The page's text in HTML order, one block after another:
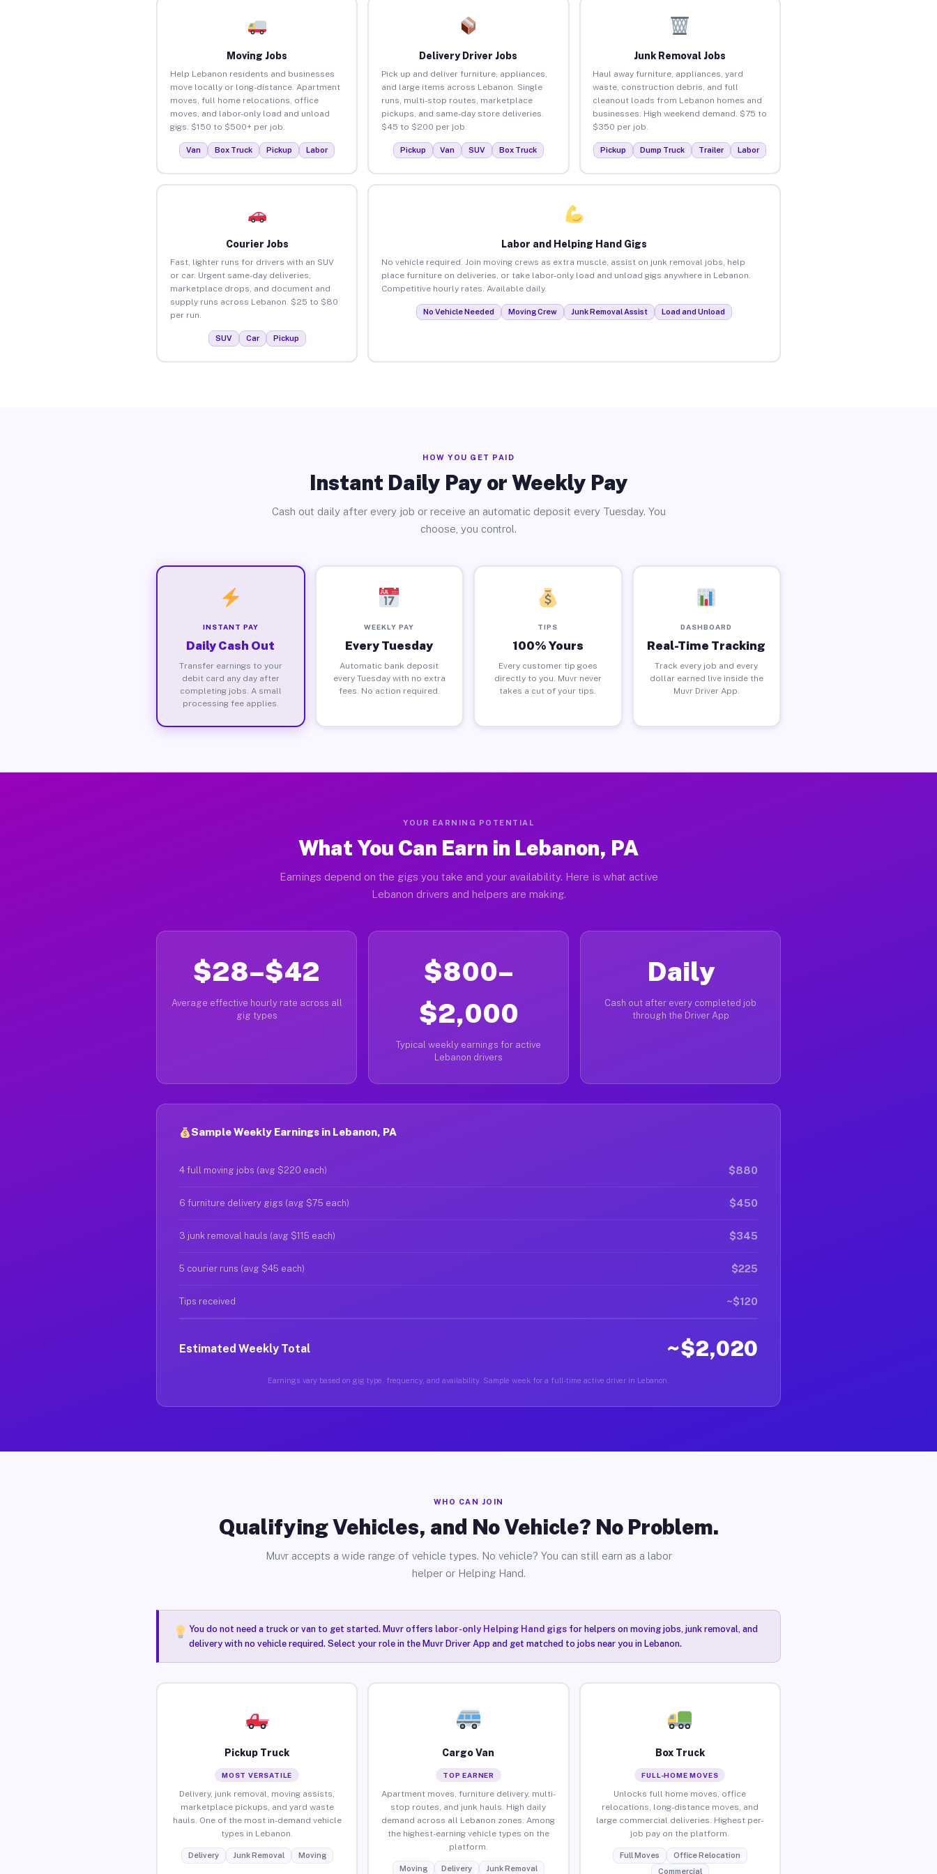
Moving Jobs
Help Lebanon residents and businesses
move locally or long-distance. Apartment
moves, full home relocations, office
moves, and labor-only load and unload
gigs. $150 to $500+ per job.
Van Box Truck Pickup Labor
Delivery Driver Jobs
Pick up and deliver furniture, appliances,
and large items across Lebanon. Single
runs, multi-stop routes, marketplace
pickups, and same-day store deliveries.
$45 to $200 per job.
Pickup Van SUV Box Truck
Junk Removal Jobs
Haul away furniture, appliances, yard
waste, construction debris, and full
cleanout loads from Lebanon homes and
businesses. High weekend demand. $75 to
$350 per job.
Pickup Dump Truck Trailer Labor
Courier Jobs
Fast, lighter runs for drivers with an SUV
or car. Urgent same-day deliveries,
marketplace drops, and document and
supply runs across Lebanon. $25 to $80
per run.
SUV Car Pickup
Labor and Helping Hand Gigs
No vehicle required. Join moving crews as extra muscle, assist on junk removal jobs, help
place furniture on deliveries, or take labor-only load and unload gigs anywhere in Lebanon.
Competitive hourly rates. Available daily.
No Vehicle Needed Moving Crew Junk Removal Assist Load and Unload
HOW YOU GET PAID
Instant Daily Pay or Weekly Pay
Cash out daily after every job or receive an automatic deposit every Tuesday. You
choose, you control.
INSTANT PAY
Daily Cash Out
Transfer earnings to your
debit card any day after
completing jobs. A small
processing fee applies.
WEEKLY PAY
Every Tuesday
Automatic bank deposit
every Tuesday with no extra
fees. No action required.
TIPS
100% Yours
Every customer tip goes
directly to you. Muvr never
takes a cut of your tips.
DASHBOARD
Real-Time Tracking
Track every job and every
dollar earned live inside the
Muvr Driver App.
YOUR EARNING POTENTIAL
What You Can Earn in Lebanon, PA
Earnings depend on the gigs you take and your availability. Here is what active
Lebanon drivers and helpers are making.
$28–$42
Average effective hourly rate across all
gig types
$800–
$2,000
Typical weekly earnings for active
Lebanon drivers
Daily
Cash out after every completed job
through the Driver App
Sample Weekly Earnings in Lebanon, PA
4 full moving jobs (avg $220 each) $880
6 furniture delivery gigs (avg $75 each) $450
3 junk removal hauls (avg $115 each) $345
5 courier runs (avg $45 each) $225
Tips received ~$120
Estimated Weekly Total ~$2,020
Earnings vary based on gig type, frequency, and availability. Sample week for a full-time active driver in Lebanon.
WHO CAN JOIN
Qualifying Vehicles, and No Vehicle? No Problem.
Muvr accepts a wide range of vehicle types. No vehicle? You can still earn as a labor
helper or Helping Hand.
You do not need a truck or van to get started. Muvr offers labor-only Helping Hand gigsfor helpers on moving jobs, junk removal, and
delivery with no vehicle required. Select your role in the Muvr Driver App and get matched to jobs near you in Lebanon.
Pickup Truck
MOST VERSATILE
Delivery, junk removal, moving assists,
marketplace pickups, and yard waste
hauls. One of the most in-demand vehicle
types in Lebanon.
Delivery Junk Removal Moving
Cargo Van
TOP EARNER
Apartment moves, furniture delivery, multi-
stop routes, and junk hauls. High daily
demand across all Lebanon zones. Among
the highest-earning vehicle types on the
platform.
Moving Delivery Junk Removal
Box Truck
FULL-HOME MOVES
Unlocks full home moves, office
relocations, long-distance moves, and
large commercial deliveries. Highest per-
job pay on the platform.
Full Moves
Office Relocation
Commercial